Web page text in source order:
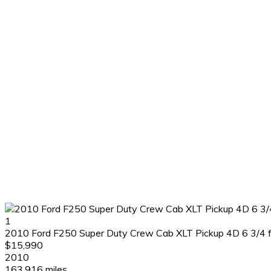
1
2010 Ford F250 Super Duty Crew Cab XLT Pickup 4D 6 3/4
$15,990
2010